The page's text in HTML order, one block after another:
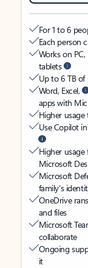
For 1 to 6
Each person
Works on
tablets
Up to 6 TB of
Word, Excel,
apps with
Higher usage
Use Copilot
Higher
Microsoft
Microsoft
family’s
OneDrive
and files
Microsoft
collaborate
Ongoing
it